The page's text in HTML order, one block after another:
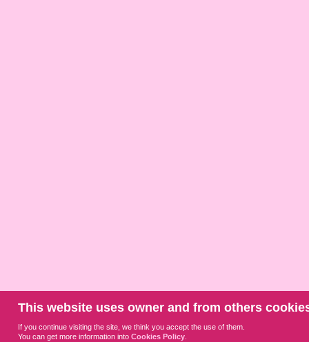
This website uses owner and from others
If you continue visiting the site, we think you accept the use of them.
You can get more information intoCookies Policy